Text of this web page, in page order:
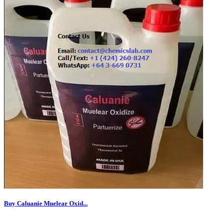
Buy Caluanie Muelear Oxid...